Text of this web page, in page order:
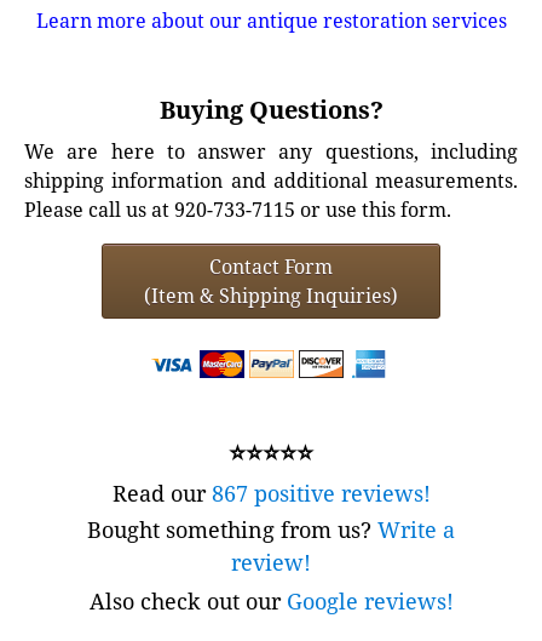
Learn more about our antique restoration services
Buying Questions?
We are here to answer any questions, including
shipping information and additional measurements.
Please call us at 920-733-7115 or use this form.
Contact Form
(Item & Shipping Inquiries)
⭐⭐⭐⭐⭐
Read our867 positive reviews!
Bought something from us? Write a
review!
Also check out our Google reviews!